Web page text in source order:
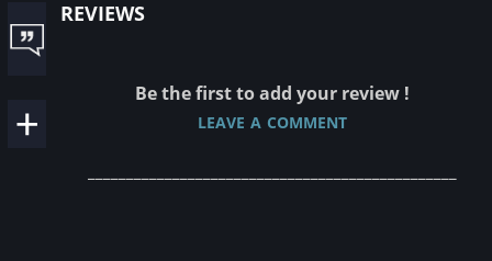
reviews
Be the first to add your review !
leave a comment